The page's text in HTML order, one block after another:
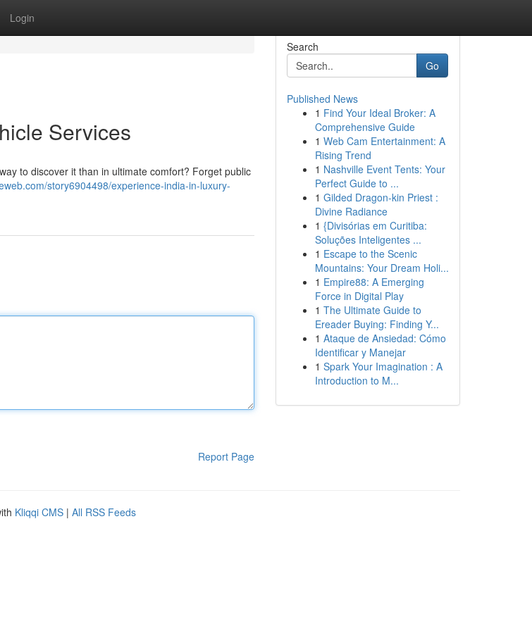
Login
Services
to discover it than in ultimate comfort? Forget public
story6904498/experience-india-in-luxury-
Report Page
Search
Go
Published News
1 Find Your Ideal Broker: A
Comprehensive Guide
1 Web Cam Entertainment: A
Rising Trend
1 Nashville Event Tents: Your
Perfect Guide to ...
1 Gilded Dragon-kin Priest :
Divine Radiance
1 {Divisórias em Curitiba:
Soluções Inteligentes ...
1 Escape to the Scenic
Mountains: Your Dream Holi...
1 Empire88: A Emerging
Force in Digital Play
1 The Ultimate Guide to
Ereader Buying: Finding Y...
1 Ataque de Ansiedad: Cómo
Identificar y Manejar
1 Spark Your Imagination : A
Introduction to M...
Kliqqi CMS | All RSS Feeds